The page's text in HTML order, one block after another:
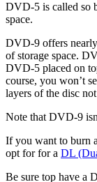
DVD-5 is called so
space.
DVD-9 offers
of storage space.
DVD-5 placed on
course, you won’t
layers of the disc
Note that DVD-9
If you want to burn
opt for for a DL
Be sure top have a